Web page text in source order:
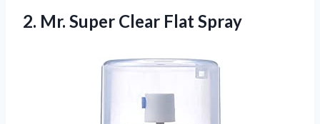
2. Mr. Super Clear Flat Spray